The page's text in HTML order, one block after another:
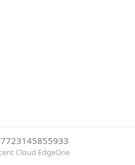
Cloud EdgeOne